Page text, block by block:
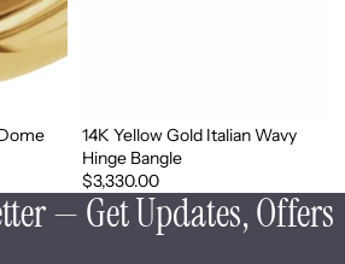
14K Yellow Gold Italian Wavy
Hinge Bangle
$3,330.00
— Get Updates, Offers